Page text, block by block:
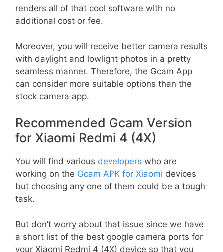
renders all of that cool software with no
additional cost or fee.
Moreover, you will receive better camera results
with daylight and lowlight photos in a pretty
seamless manner. Therefore, the Gcam App
can consider more suitable options than the
stock camera app.
Recommended Gcam Version
for Xiaomi Redmi 4 (4X)
You will find various developers who are
working on the Gcam APK for Xiaomi devices
but choosing any one of them could be a tough
task.
But don’t worry about that issue since we have
a short list of the best google camera ports for
your Xiaomi Redmi 4 (4X) device so that you